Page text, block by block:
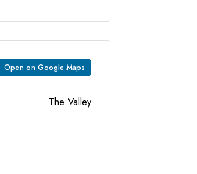
Open on Google Maps
The Valley